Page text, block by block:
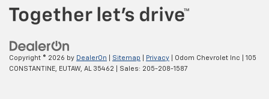
Copyright © 2026 by DealerOn Sitemap Privacy | Odom Chevrolet Inc
105
CONSTANTINE,
EUTAW, AL 35462 | Sales: 205-208-1587